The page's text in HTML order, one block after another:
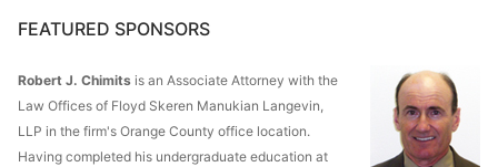
FEATURED SPONSORS
Robert J. Chimits is an Associate Attorney with the
Law Offices of Floyd Skeren Manukian Langevin,
LLP in the firm's Orange County office location.
Having completed his undergraduate education at